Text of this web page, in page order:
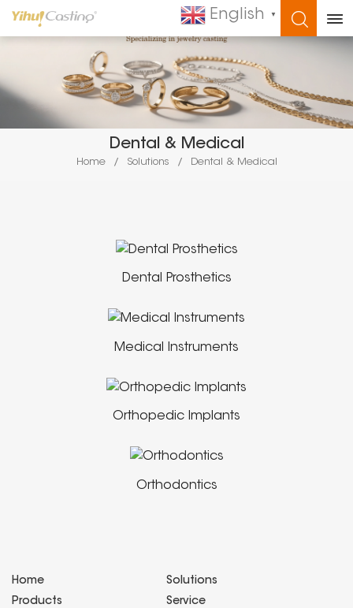
English ▼
WHAT ARE YOU LOOKING FOR?
Dental & Medical
Home / Solutions / Dental & Medical
Dental Prosthetics
Medical Instruments
Orthopedic Implants
Orthodontics
Home
Solutions
Products
Service